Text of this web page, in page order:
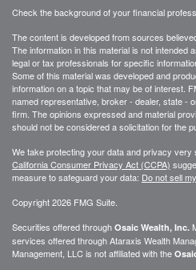
Check the background of your financial
The content is developed from sources
The information in this material is not intended
legal or tax professionals for specific
Some of this material was developed and
information on a topic that may be of interest.
named representative, broker - dealer, state -
firm. The opinions expressed and material
should not be considered a solicitation for the
We take protecting your data and privacy
California Consumer Privacy Act (CCPA)
measure to safeguard your data: Do not sell
Copyright 2026 FMG Suite.
Securities offered through Osaic Wealth, Inc.
services offered throughAtaraxis Wealth
Management, LLCis not affiliated with the